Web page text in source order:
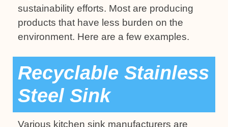
sustainability efforts. Most are producing
products that have less burden on the
environment. Here are a few examples.
Recyclable Stainless
Steel Sink
Various kitchen sink manufacturers are